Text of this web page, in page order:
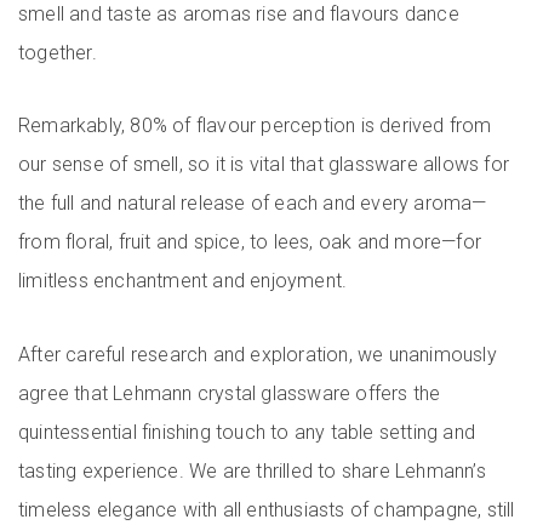
smell and taste as aromas rise and flavours dance
together.
Remarkably, 80% of flavour perception is derived from
our sense of smell, so it is vital that glassware allows for
the full and natural release of each and every aroma—
from floral, fruit and spice, to lees, oak and more—for
limitless enchantment and enjoyment.
After careful research and exploration, we unanimously
agree that Lehmann crystal glassware offers the
quintessential finishing touch to any table setting and
tasting experience. We are thrilled to share Lehmann’s
timeless elegance with all enthusiasts of champagne, still